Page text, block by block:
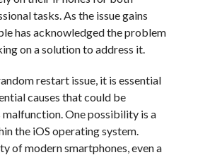
tasks. As the issue gains
has acknowledged the problem
on a solution to address it.
restart issue, it is essential
causes that could be
One possibility is a
the iOS operating system.
of modern smartphones, even a